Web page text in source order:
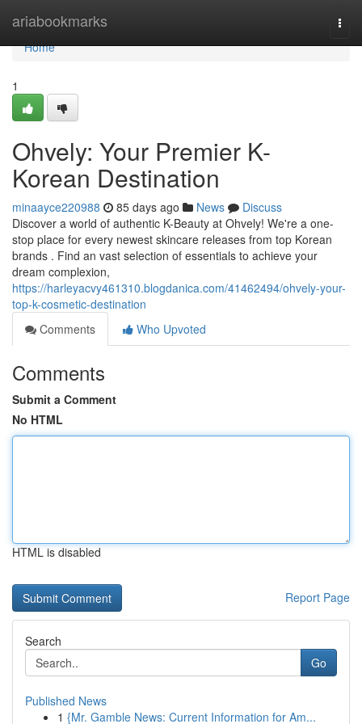
ariabookmarks
Home
Home
1
Ohvely: Your Premier K-
Korean Destination
minaayce220988 85 days ago News
Discuss
Discover a world of authentic K-Beauty at Ohvely! We're a one-
stop place for every newest skincare releases from top Korean
brands . Find an vast selection of essentials to achieve your
dream complexion,
https://harleyacvy461310.blogdanica.com/41462494/ohvely-your-
top-k-cosmetic-destination
Comments
Who Upvoted
Comments
Submit a Comment
No HTML
HTML is disabled
Report Page
Search
Go
Published News
1 {Mr. Gamble News: Current Information for Am...